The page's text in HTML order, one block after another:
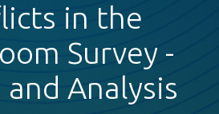
in the
Survey -
and Analysis